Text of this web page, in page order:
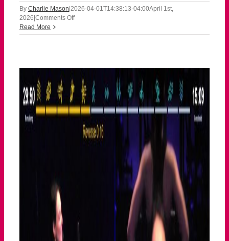
By Charlie Mason|2026-04-01T14:38:13-04:00April 1st,
2026|Comments Offon
Read More